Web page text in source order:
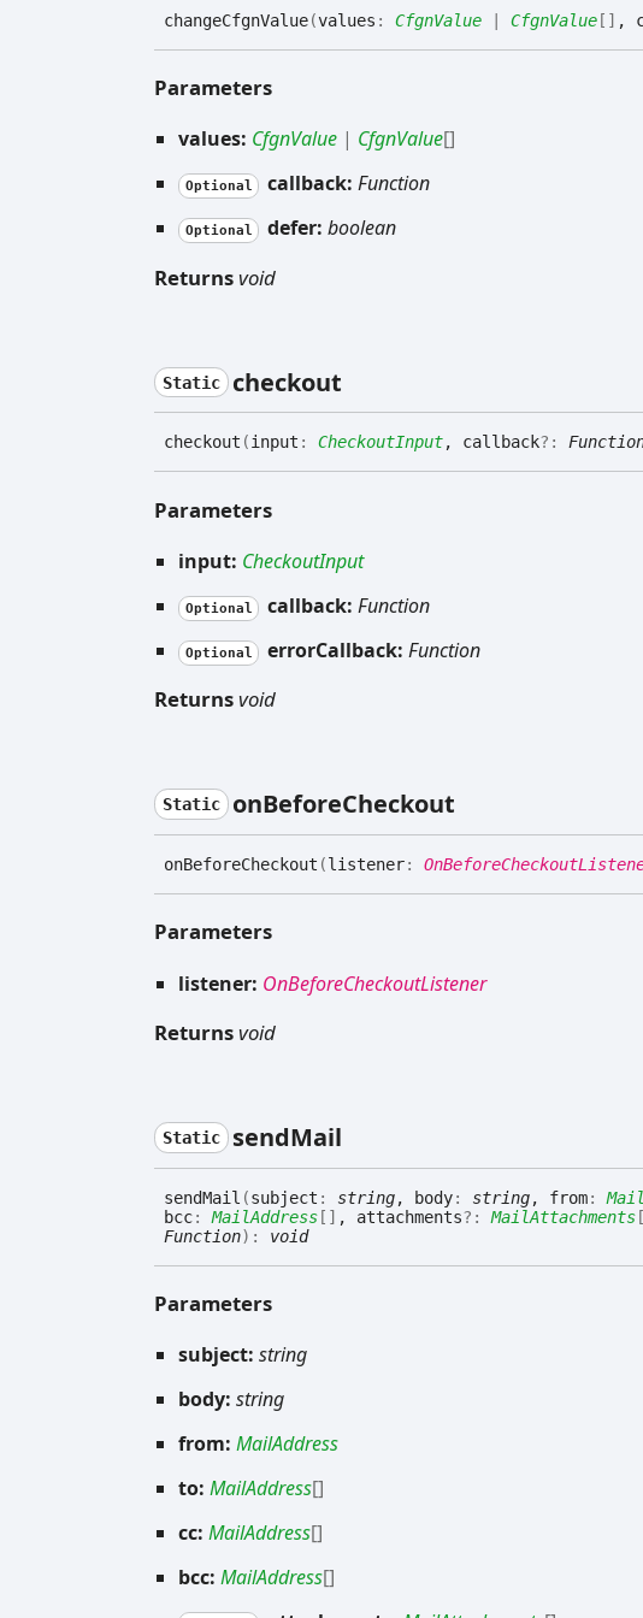
changeCfgnValue(values : CfgnValue CfgnValue [] ,
Parameters
values: CfgnValue | CfgnValue[]
Optional callback: Function
Optional defer: boolean
Returnsvoid
Static checkout
checkout (input : CheckoutInput, callback?:
Parameters
input: CheckoutInput
Optional callback: Function
Optional errorCallback: Function
Returnsvoid
Static onBeforeCheckout
onBeforeCheckout (listener:
Parameters
listener: OnBeforeCheckoutListener
Returnsvoid
Static sendMail
sendMail (subject : string, body: string, from:
bcc:MailAddress[] , attachments?:MailAttachments
Function) : void
Parameters
subject: string
body: string
from: MailAddress
to: MailAddress[]
cc: MailAddress[]
bcc: MailAddress[]